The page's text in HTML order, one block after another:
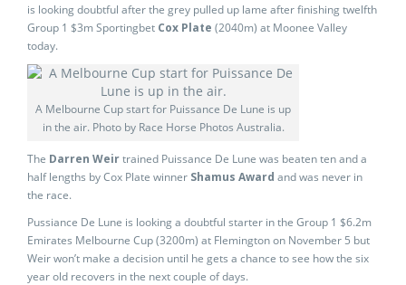
is looking doubtful after the grey pulled up lame after finishing twelfth
Group 1 $3m Sportingbet Cox Plate (2040m) at Moonee Valley
today.
A Melbourne Cup start for Puissance De Lune is up
in the air. Photo by Race Horse Photos Australia.
The Darren Weirtrained Puissance De Lune was beaten ten and a
half lengths by Cox Plate winner Shamus Award and was never in
the race.
Pussiance De Lune is looking a doubtful starter in the Group 1 $6.2m
Emirates Melbourne Cup (3200m) at Flemington on November 5 but
Weir won’t make a decision until he gets a chance to see how the six
year old recovers in the next couple of days.